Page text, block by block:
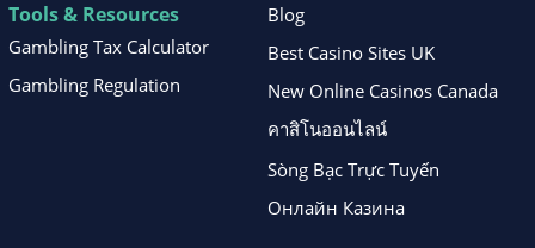
Tools & Resources
Gambling Tax Calculator
Gambling Regulation
Blog
Best Casino Sites UK
New Online Casinos Canada
คาสิโนออนไลน์
Sòng Bạc Trực Tuyến
Онлайн Казина